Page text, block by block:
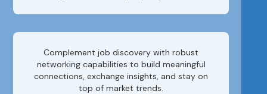
Complement job discovery with robust
networking capabilities to build meaningful
connections, exchange insights, and stay on
top of market trends.